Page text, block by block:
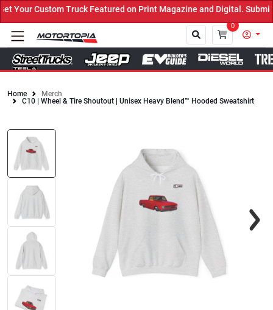
Truck Featured on Print Magazine and Digital. Submit Now! ←
0
Close
Home
Merch
C10 | Wheel & Tire Shoutout | Unisex Heavy Blend™ Hooded Sweatshirt